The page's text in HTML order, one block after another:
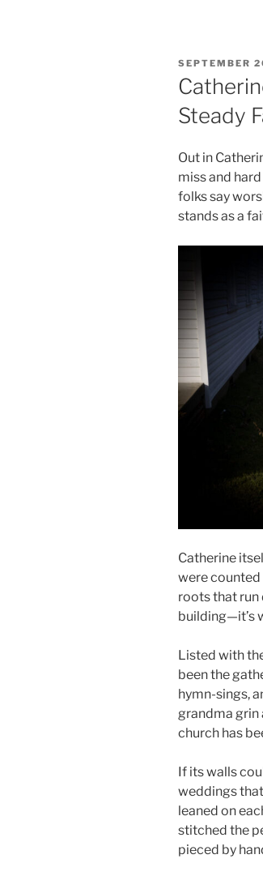
POSTED
ON
SEPTEMBER
Steady
Out in
miss and
folks say
stands as a
Catherine
were counted
roots that run
building—it’s
Listed with
been the
hymn-sings,
grandma grin
church has
If its walls
weddings
leaned on
stitched the
pieced by